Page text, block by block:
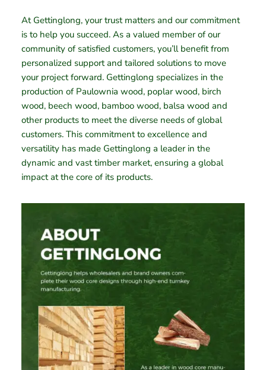
At Gettinglong, your trust matters and our commitment
is to help you succeed. As a valued member of our
community of satisfied customers, you’ll benefit from
personalized support and tailored solutions to move
your project forward. Gettinglong specializes in the
production of Paulownia wood, poplar wood, birch
wood, beech wood, bamboo wood, balsa wood and
other products to meet the diverse needs of global
customers. This commitment to excellence and
versatility has made Gettinglong a leader in the
dynamic and vast timber market, ensuring a global
impact at the core of its products.